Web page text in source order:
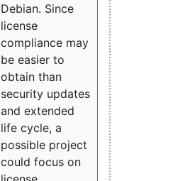
Debian. Since
license
compliance may
be easier to
obtain than
security updates
and extended
life cycle, a
possible project
could focus on